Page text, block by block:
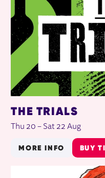
THE TRIALS
Thu 20 – Sat 22 Aug
MORE INFO BUY